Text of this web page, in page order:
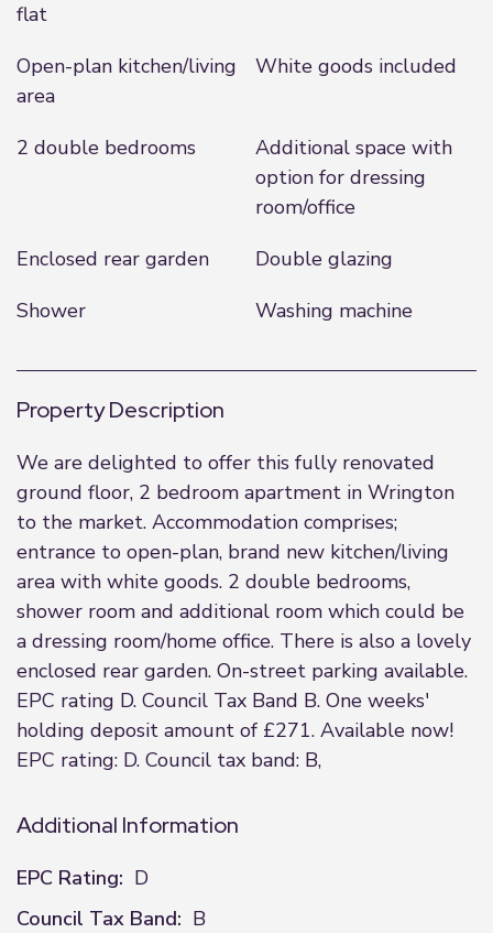
flat
Open-plan kitchen/living
area
White goods included
2 double bedrooms
Additional space with
option for dressing
room/office
Enclosed rear garden
Double glazing
Shower
Washing machine
Property Description
We are delighted to offer this fully renovated
ground floor, 2 bedroom apartment in Wrington
to the market. Accommodation comprises;
entrance to open-plan, brand new kitchen/living
area with white goods. 2 double bedrooms,
shower room and additional room which could be
a dressing room/home office. There is also a lovely
enclosed rear garden. On-street parking available.
EPC rating D. Council Tax Band B. One weeks'
holding deposit amount of £271. Available now!
EPC rating: D. Council tax band: B,
Additional Information
EPC Rating: D
Council Tax Band: B